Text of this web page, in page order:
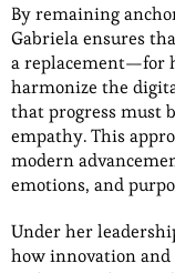
By remaining
Gabriela ensures
a replacement—for
harmonize the
that progress must
empathy. This
modern
emotions, and
Under her
how innovation